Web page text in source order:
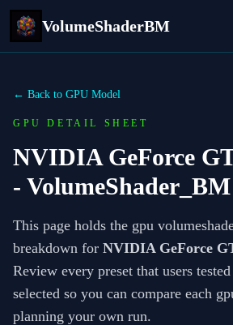
VolumeShaderBM
← Back to GPU Model
GPU DETAIL SHEET
NVIDIA GeForce
-
This page holds the gpu
breakdown for NVIDIA GeForce
Review every preset that users
selected so you can compare each
planning your own run.